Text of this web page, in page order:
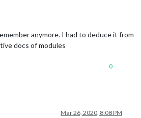
anymore. I had to deduce it from
docs of modules
0
Mar 26, 2020, 8:08 PM